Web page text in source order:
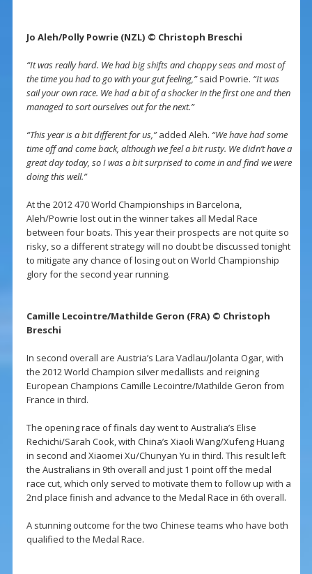
Jo Aleh/Polly Powrie (NZL) © Christoph Breschi
“It was really hard. We had big shifts and choppy seas and most of
the time you had to go with your gut feeling,”said Powrie. “It was
sail your own race. We had a bit of a shocker in the first one and then
managed to sort ourselves out for the next.”
“This year is a bit different for us,”added Aleh. “We have had some
time off and come back, although we feel a bit rusty. We didn’t have a
great day today, so I was a bit surprised to come in and find we were
doing this well.”
At the 2012 470 World Championships in Barcelona,
Aleh/Powrie lost out in the winner takes all Medal Race
between four boats. This year their prospects are not quite so
risky, so a different strategy will no doubt be discussed tonight
to mitigate any chance of losing out on World Championship
glory for the second year running.
Camille Lecointre/Mathilde Geron (FRA) © Christoph
Breschi
In second overall are Austria’s Lara Vadlau/Jolanta Ogar, with
the 2012 World Champion silver medallists and reigning
European Champions Camille Lecointre/Mathilde Geron from
France in third.
The opening race of finals day went to Australia’s Elise
Rechichi/Sarah Cook, with China’s Xiaoli Wang/Xufeng Huang
in second and Xiaomei Xu/Chunyan Yu in third. This result left
the Australians in 9th overall and just 1 point off the medal
race cut, which only served to motivate them to follow up with a
2nd place finish and advance to the Medal Race in 6th overall.
A stunning outcome for the two Chinese teams who have both
qualified to the Medal Race.